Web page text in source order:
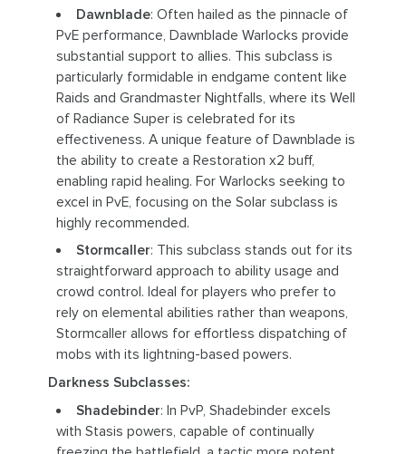
Dawnblade: Often hailed as the pinnacle of
PvE performance, Dawnblade Warlocks provide
substantial support to allies. This subclass is
particularly formidable in endgame content like
Raids and Grandmaster Nightfalls, where its Well
of Radiance Super is celebrated for its
effectiveness. A unique feature of Dawnblade is
the ability to create a Restoration x2 buff,
enabling rapid healing. For Warlocks seeking to
excel in PvE, focusing on the Solar subclass is
highly recommended.
Stormcaller: This subclass stands out for its
straightforward approach to ability usage and
crowd control. Ideal for players who prefer to
rely on elemental abilities rather than weapons,
Stormcaller allows for effortless dispatching of
mobs with its lightning-based powers.
Darkness Subclasses:
Shadebinder: In PvP, Shadebinder excels
with Stasis powers, capable of continually